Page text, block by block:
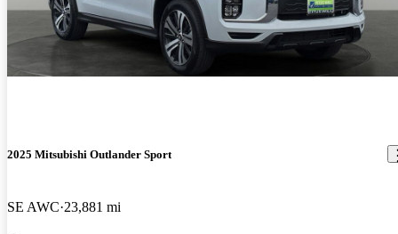
2025 Mitsubishi Outlander Sport
SE AWC 23,881 mi